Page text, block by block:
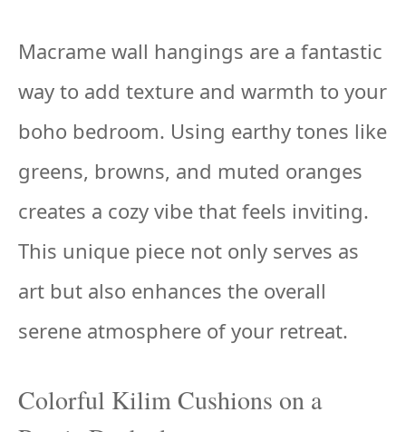
Macrame wall hangings are a fantastic
way to add texture and warmth to your
boho bedroom. Using earthy tones like
greens, browns, and muted oranges
creates a cozy vibe that feels inviting.
This unique piece not only serves as
art but also enhances the overall
serene atmosphere of your retreat.
Colorful Kilim Cushions on a